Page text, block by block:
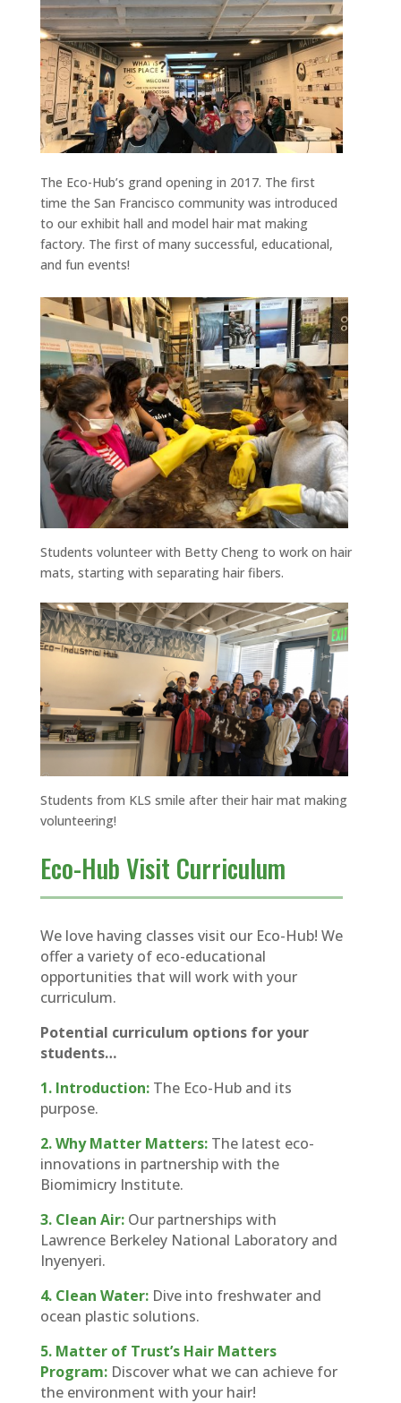
The Eco-Hub’s grand opening in 2017. The first
time the San Francisco community was introduced
to our exhibit hall and model hair mat making
factory. The first of many successful, educational,
and fun events!
Students volunteer with Betty Cheng to work on hair
mats, starting with separating hair fibers.
Students from KLS smile after their hair mat making
volunteering!
Eco-Hub Visit Curriculum
We love having classes visit our Eco-Hub! We
offer a variety of eco-educational
opportunities that will work with your
curriculum.
Potential curriculum options for your
students…
1. Introduction:The Eco-Hub and its
purpose.
2. Why Matter Matters: The latest eco-
innovations in partnership with the
Biomimicry Institute.
3. Clean Air:Our partnerships with
Lawrence Berkeley National Laboratory and
Inyenyeri.
4. Clean Water:Dive into freshwater and
ocean plastic solutions.
5. Matter of Trust’s Hair Matters
Program:Discover what we can achieve for
the environment with your hair!